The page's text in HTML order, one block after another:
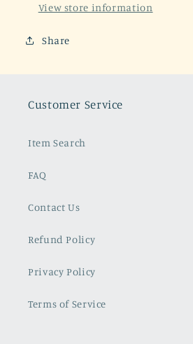
View store information
Share
Customer Service
Item Search
FAQ
Contact Us
Refund Policy
Privacy Policy
Terms of Service